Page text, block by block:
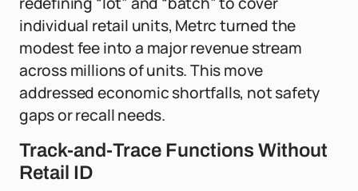
individual retail units, Metrc turned the
modest fee into a major revenue stream
across millions of units. This move
addressed economic shortfalls, not safety
gaps or recall needs.
Track-and-Trace Functions Without
Retail ID